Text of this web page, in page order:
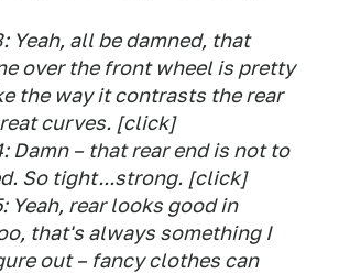
Yeah, all be damned, that
over the front wheel is pretty
the way it contrasts the rear
curves. [click]
Damn – that rear end is not to
So tight...strong. [click]
Yeah, rear looks good in
that's always something I
out – fancy clothes can